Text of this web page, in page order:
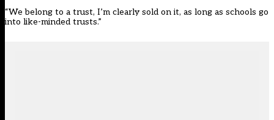
“We belong to a trust, I’m clearly sold on it, as long as schools go
into like-minded trusts.”